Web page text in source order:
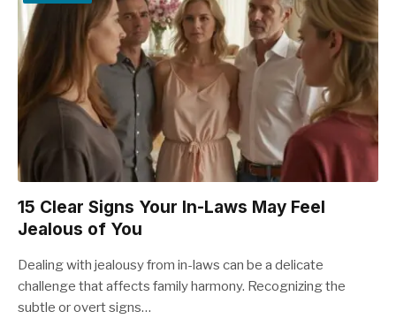
15 Clear Signs Your In-Laws May Feel
Jealous of You
Dealing with jealousy from in-laws can be a delicate
challenge that affects family harmony. Recognizing the
subtle or overt signs…